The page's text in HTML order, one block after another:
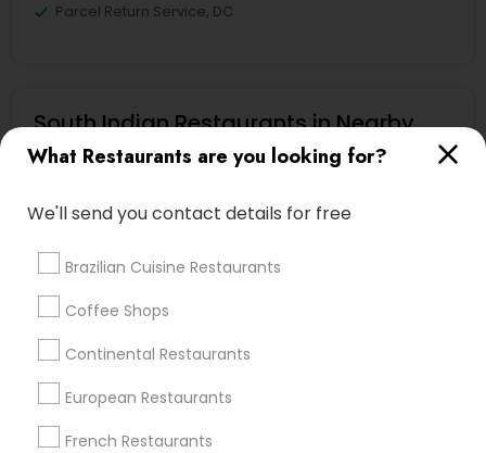
What Restaurants are you looking for?
We'll send you contact details for free
Brazilian Cuisine Restaurants
Coffee Shops
Continental Restaurants
European Restaurants
French Restaurants
Parcel Return Service, DC
South Indian Restaurants in Nearby
Areas
Highway, Chantilly, VA, USA
Find Local Restaurants in Nearby
Cities
Chantilly, VA Falls Church, VA